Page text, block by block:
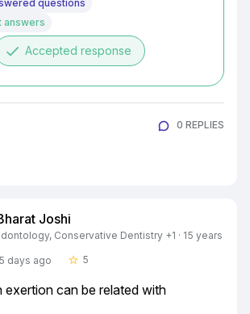
questions
answers
done Accepted response
0 REPLIES
Joshi
Conservative Dentistry +1 · 15 years
days ago
star_border 5
exertion can be related with